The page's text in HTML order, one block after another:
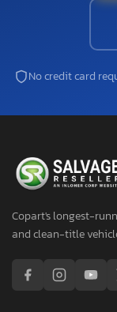
No credit card
Copart's longest-
and clean-title